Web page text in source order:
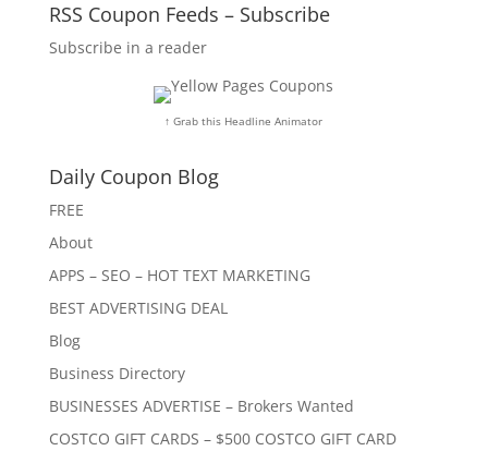
RSS Coupon Feeds – Subscribe
Subscribe in a reader
↑ Grab this Headline Animator
Daily Coupon Blog
FREE
About
APPS – SEO – HOT TEXT MARKETING
BEST ADVERTISING DEAL
Blog
Business Directory
BUSINESSES ADVERTISE – Brokers Wanted
COSTCO GIFT CARDS – $500 COSTCO GIFT CARD